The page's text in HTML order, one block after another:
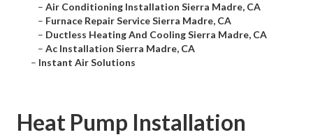
– Air Conditioning Installation Sierra Madre, CA
– Furnace Repair Service Sierra Madre, CA
– Ductless Heating And Cooling Sierra Madre, CA
– Ac Installation Sierra Madre, CA
– Instant Air Solutions
Heat Pump Installation